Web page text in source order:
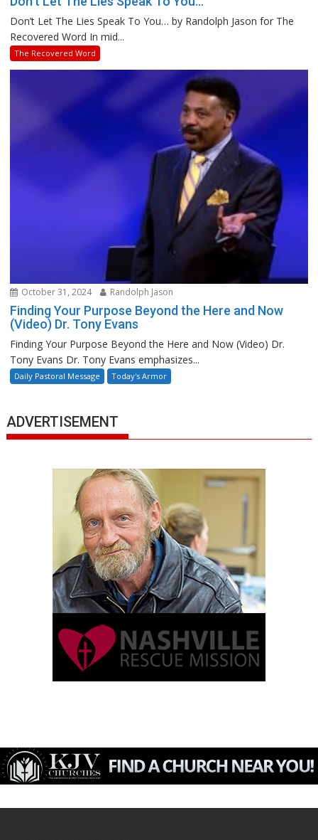
Don’t Let The Lies Speak To You… by Randolph Jason for The
Recovered Word In mid...
The Recovered Word
October 31, 2024 Randolph Jason
Finding Your Purpose Beyond the Here and Now
(Video) Dr. Tony Evans
Finding Your Purpose Beyond the Here and Now (Video) Dr.
Tony Evans Dr. Tony Evans emphasizes...
Daily Pastoral Message Today's Armor
ADVERTISEMENT